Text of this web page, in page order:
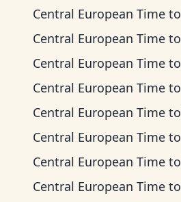
Central European Time to
Central European Time to
Central European Time to
Central European Time to
Central European Time to
Central European Time to
Central European Time to
Central European Time to